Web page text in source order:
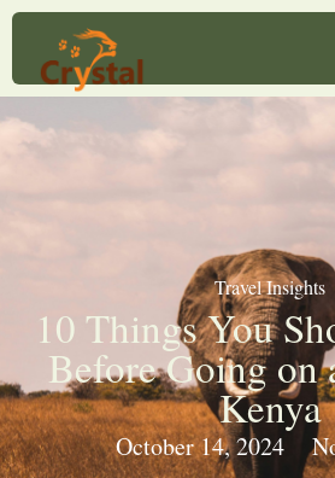
Travel Insights
10 Things You
Before Going on
Kenya
October 14, 2024